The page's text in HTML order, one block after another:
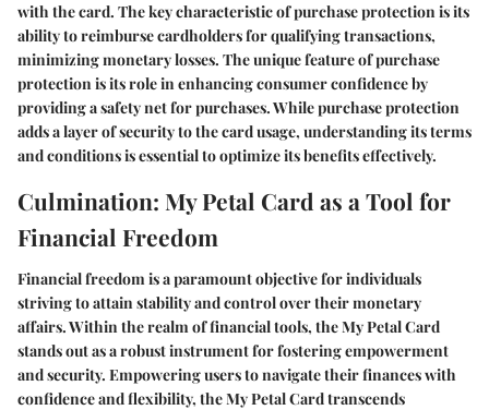
with the card. The key characteristic of purchase protection is its
ability to reimburse cardholders for qualifying transactions,
minimizing monetary losses. The unique feature of purchase
protection is its role in enhancing consumer confidence by
providing a safety net for purchases. While purchase protection
adds a layer of security to the card usage, understanding its terms
and conditions is essential to optimize its benefits effectively.
Culmination: My Petal Card as a Tool for
Financial Freedom
Financial freedom is a paramount objective for individuals
striving to attain stability and control over their monetary
affairs. Within the realm of financial tools, the My Petal Card
stands out as a robust instrument for fostering empowerment
and security. Empowering users to navigate their finances with
confidence and flexibility, the My Petal Card transcends